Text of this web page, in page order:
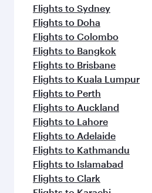
Flights to Sydney
Flights to Doha
Flights to Colombo
Flights to Bangkok
Flights to Brisbane
Flights to Kuala Lumpur
Flights to Perth
Flights to Auckland
Flights to Lahore
Flights to Adelaide
Flights to Kathmandu
Flights to Islamabad
Flights to Clark